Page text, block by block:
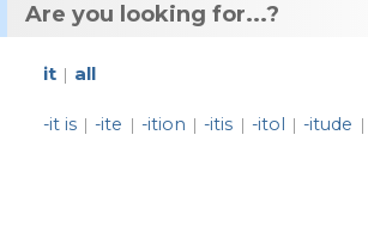
Are you looking for...?
it | all
-it is | -ite | -ition | -itis | -itol | -itude |